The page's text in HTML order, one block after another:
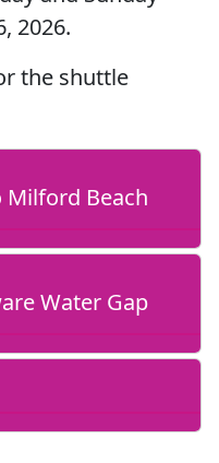
2026.
the shuttle
Milford Beach
Water Gap